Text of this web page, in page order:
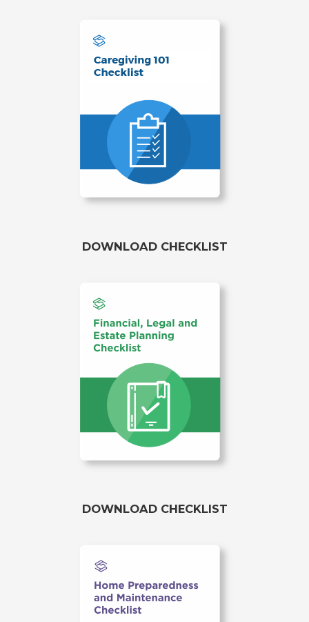
DOWNLOAD CHECKLIST
DOWNLOAD CHECKLIST